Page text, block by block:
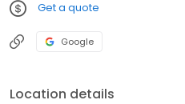
Get a quote
Google
Location details